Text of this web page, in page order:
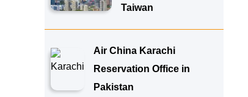
Taiwan
Air China Karachi
Reservation Office in
Pakistan